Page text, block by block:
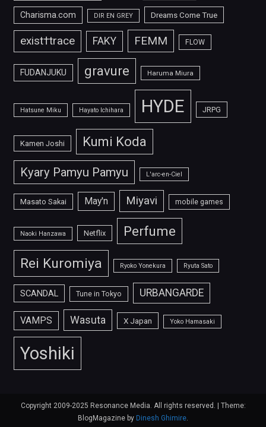
Charisma.com DIR EN GREY Dreams Come True
exist†trace FAKY FEMM FLOW
FUDANJUKU gravure Haruma Miura
Hatsune Miku Hayato Ichihara HYDE JRPG
Kamen Joshi Kumi Koda
Kyary Pamyu Pamyu L'arc-en-Ciel
Masato Sakai May'n Miyavi mobile games
Naoki Hanzawa Netflix Perfume
Rei Kuromiya Ryoko Yonekura Ryuta Sato
SCANDAL Tune in Tokyo URBANGARDE
VAMPS Wasuta X Japan Yoko Hamasaki
Yoshiki
Copyright 2009-2025 Resonance Media. All rights reserved. | Theme:
BlogMagazine by Dinesh Ghimire.